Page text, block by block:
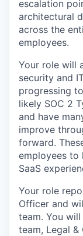
escalation
architectural
across the
employees.
Your role will
security and
progressing
likely SOC 2
and have
improve
forward.
employees to
SaaS
Your role
Officer and
team. You
team, Legal